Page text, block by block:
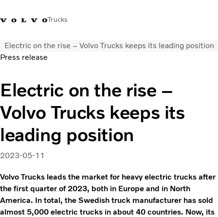
Trucks
+6566727500 CareersLog inSingapore
Transport solutions
Services
Trucks
Dealer locator
News & Insights
About Us
Contact Us
Electric on the rise – Volvo Trucks keeps its leading position
Press release
Electric on the rise –
Volvo Trucks keeps its
leading position
2023-05-11
Volvo Trucks leads the market for heavy electric trucks after
the first quarter of 2023, both in Europe and in North
America. In total, the Swedish truck manufacturer has sold
almost 5,000 electric trucks in about 40 countries. Now, its